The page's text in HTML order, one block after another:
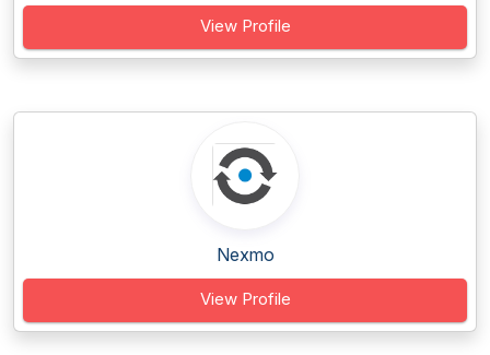
View Profile
Nexmo
View Profile